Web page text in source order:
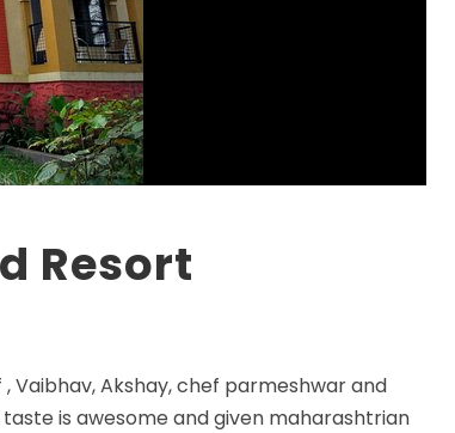
Resort
Vaibhav, Akshay, chef parmeshwar and
is awesome and given maharashtrian